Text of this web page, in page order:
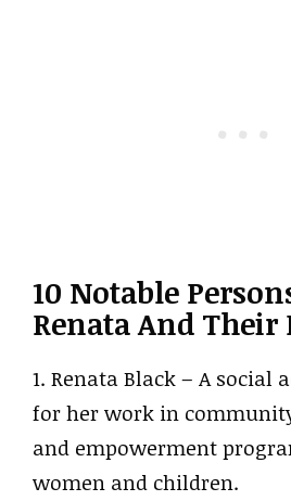
10 Notable
Renata And Their
1. Renata Black – A social
for her work in
and empowerment
women and children.